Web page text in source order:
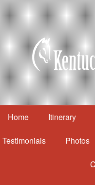
Home Itinerary
Testimonials Photos